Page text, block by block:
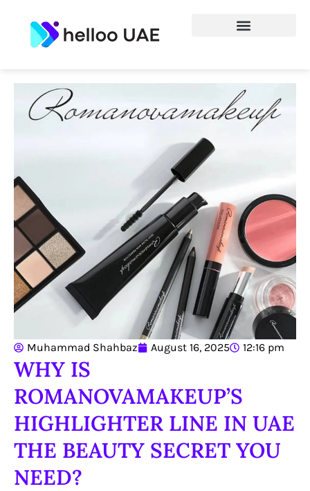
Muhammad Shahbaz August 16, 2025 12:16 pm
WHY IS
ROMANOVAMAKEUP’S
HIGHLIGHTER LINE IN UAE
THE BEAUTY SECRET YOU
NEED?